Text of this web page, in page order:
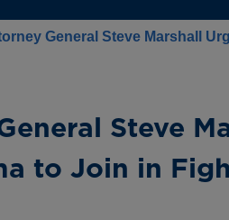
General Steve Marshall
Steve
to Join in